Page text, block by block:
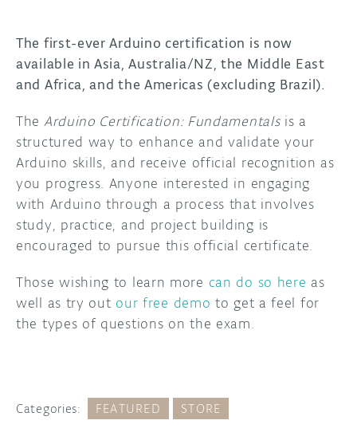
FORUM
PROJECT HUB
ARDUINO DAY
USER GROUPS
BLOG
The first-ever Arduino certification is now
available in Asia, Australia/NZ, the Middle East
and Africa, and the Americas (excluding Brazil).
The Arduino Certification: Fundamentalsis a
structured way to enhance and validate your
Arduino skills, and receive official recognition as
you progress. Anyone interested in engaging
with Arduino through a process that involves
study, practice, and project building is
encouraged to pursue this official certificate.
Those wishing to learn more can do so here as
well as try out our free demo to get a feel for
the types of questions on the exam.
Categories: FEATURED STORE